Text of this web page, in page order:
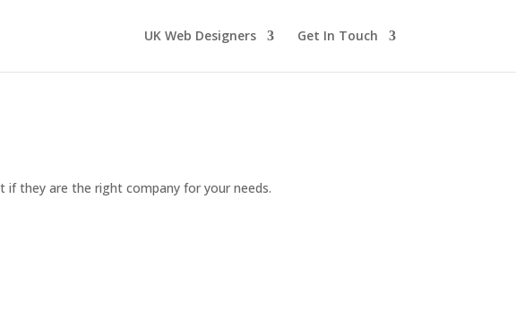
UK Web Designers Get In Touch
if they are the right company for your needs.